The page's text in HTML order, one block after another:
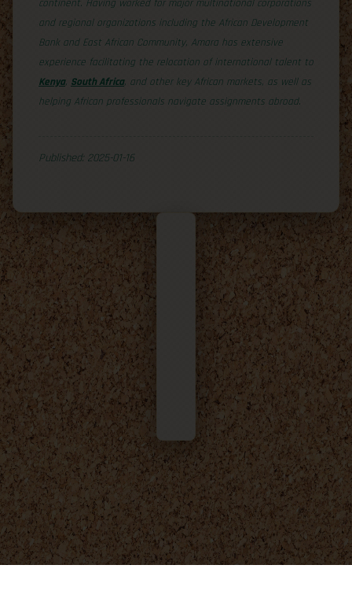
continent. Having worked for major multinational corporations
and regional organizations including the African Development
Bank and East African Community, Amara has extensive
experience facilitating the relocation of international talent to
Kenya, South Africa, and other key African markets, as well as
helping African professionals navigate assignments abroad.
Published: 2025-01-16